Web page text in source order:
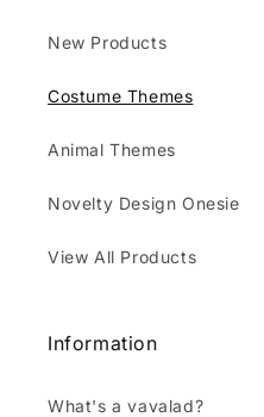
New Products
Costume Themes
Animal Themes
Novelty Design Onesie
View All Products
Information
What's a vavalad?